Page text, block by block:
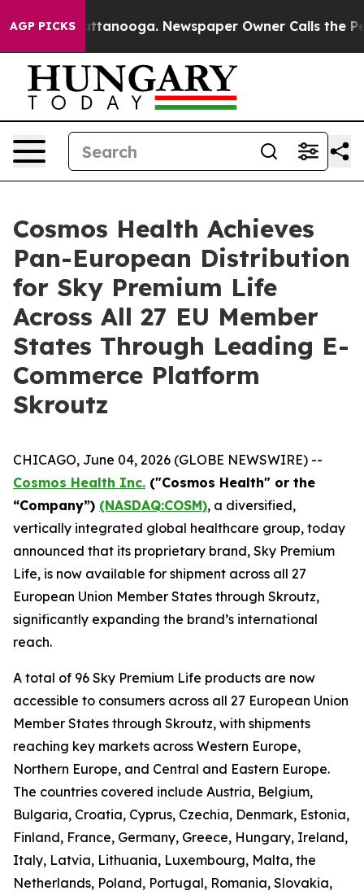
AGP PICKS
in Chattanooga. Newspaper Owner Calls the
Cosmos Health Achieves
Pan-European Distribution
for Sky Premium Life
Across All 27 EU Member
States Through Leading E-
Commerce Platform
Skroutz
CHICAGO, June 04, 2026 (GLOBE NEWSWIRE) --
Cosmos Health Inc. ("Cosmos Health" or the
“Company”) (NASDAQ:COSM), a diversified,
vertically integrated global healthcare group, today
announced that its proprietary brand, Sky Premium
Life, is now available for shipment across all 27
European Union Member States through Skroutz,
significantly expanding the brand’s international
reach.
A total of 96 Sky Premium Life products are now
accessible to consumers across all 27 European Union
Member States through Skroutz, with shipments
reaching key markets across Western Europe,
Northern Europe, and Central and Eastern Europe.
The countries covered include Austria, Belgium,
Bulgaria, Croatia, Cyprus, Czechia, Denmark, Estonia,
Finland, France, Germany, Greece, Hungary, Ireland,
Italy, Latvia, Lithuania, Luxembourg, Malta, the
Netherlands, Poland, Portugal, Romania, Slovakia,